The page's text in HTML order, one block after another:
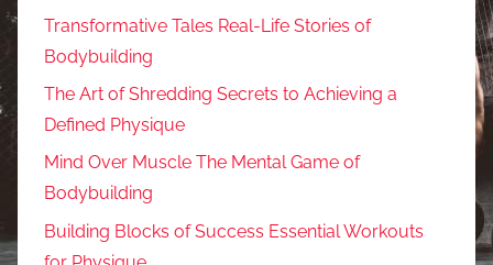
Transformative Tales Real-Life Stories of
Bodybuilding
The Art of Shredding Secrets to Achieving a
Defined Physique
Mind Over Muscle The Mental Game of
Bodybuilding
Building Blocks of Success Essential Workouts